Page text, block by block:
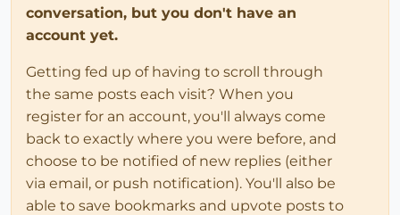
conversation, but you don't have an
account yet.
Getting fed up of having to scroll through
the same posts each visit? When you
register for an account, you'll always come
back to exactly where you were before, and
choose to be notified of new replies (either
via email, or push notification). You'll also be
able to save bookmarks and upvote posts to